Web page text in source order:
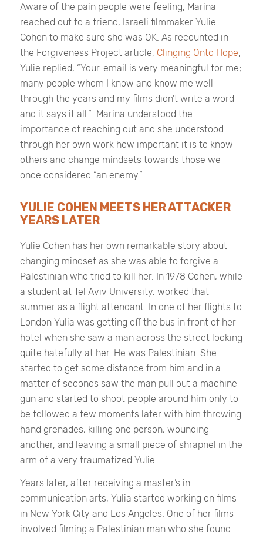
Aware of the pain people were feeling, Marina
reached out to a friend, Israeli filmmaker Yulie
Cohen to make sure she was OK. As recounted in
the Forgiveness Project article, Clinging Onto Hope,
Yulie replied, “Your email is very meaningful for me;
many people whom I know and know me well
through the years and my films didn’t write a word
and it says it all.” Marina understood the
importance of reaching out and she understood
through her own work how important it is to know
others and change mindsets towards those we
once considered “an enemy.”
YULIE COHEN MEETS HER ATTACKER
YEARS LATER
Yulie Cohen has her own remarkable story about
changing mindset as she was able to forgive a
Palestinian who tried to kill her. In 1978 Cohen, while
a student at Tel Aviv University, worked that
summer as a flight attendant. In one of her flights to
London Yulia was getting off the bus in front of her
hotel when she saw a man across the street looking
quite hatefully at her. He was Palestinian. She
started to get some distance from him and in a
matter of seconds saw the man pull out a machine
gun and started to shoot people around him only to
be followed a few moments later with him throwing
hand grenades, killing one person, wounding
another, and leaving a small piece of shrapnel in the
arm of a very traumatized Yulie.
Years later, after receiving a master’s in
communication arts, Yulia started working on films
in New York City and Los Angeles. One of her films
involved filming a Palestinian man who she found